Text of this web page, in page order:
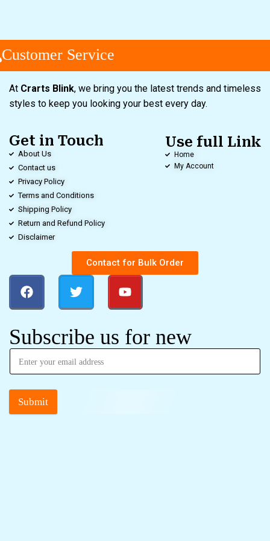
Service
At Crarts Blink, we bring you the latest trends and timeless
styles to keep you looking your best every day.
Get in Touch
About Us
Contact us
Privacy Policy
Terms and Conditions
Shipping Policy
Return and Refund Policy
Disclaimer
Use full Link
Home
My Account
Contact for Bulk Order
Subscribe us for new
Submit